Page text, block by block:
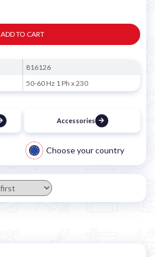
ADD TO CART
816126
50-60 Hz 1 Ph x 230
Accessories
Choose your country